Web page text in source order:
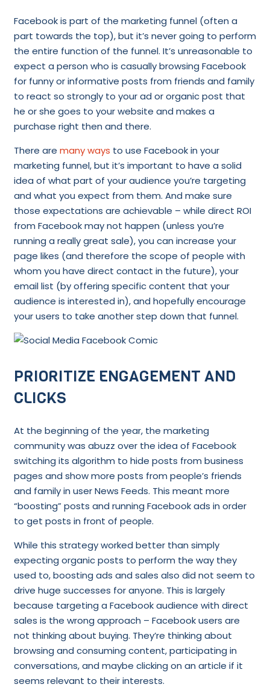
Facebook is part of the marketing funnel (often a
part towards the top), but it’s never going to perform
the entire function of the funnel. It’s unreasonable to
expect a person who is casually browsing Facebook
for funny or informative posts from friends and family
to react so strongly to your ad or organic post that
he or she goes to your website and makes a
purchase right then and there.
There are many ways to use Facebook in your
marketing funnel, but it’s important to have a solid
idea of what part of your audience you’re targeting
and what you expect from them. And make sure
those expectations are achievable – while direct ROI
from Facebook may not happen (unless you’re
running a really great sale), you can increase your
page likes (and therefore the scope of people with
whom you have direct contact in the future), your
email list (by offering specific content that your
audience is interested in), and hopefully encourage
your users to take another step down that funnel.
PRIORITIZE ENGAGEMENT AND
CLICKS
At the beginning of the year, the marketing
community was abuzz over the idea of Facebook
switching its algorithm to hide posts from business
pages and show more posts from people’s friends
and family in user News Feeds. This meant more
“boosting” posts and running Facebook ads in order
to get posts in front of people.
While this strategy worked better than simply
expecting organic posts to perform the way they
used to, boosting ads and sales also did not seem to
drive huge successes for anyone. This is largely
because targeting a Facebook audience with direct
sales is the wrong approach – Facebook users are
not thinking about buying. They’re thinking about
browsing and consuming content, participating in
conversations, and maybe clicking on an article if it
seems relevant to their interests.